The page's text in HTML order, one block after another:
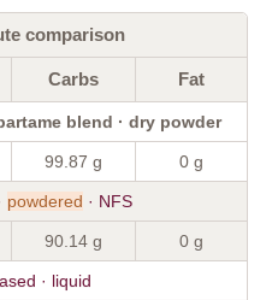
comparison
Carbs Fat
blend · dry powder
99.87 g 0 g
powdered · NFS
90.14 g 0 g
· liquid